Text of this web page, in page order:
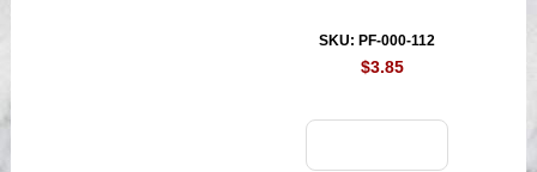
SKU: PF-000-112
$3.85